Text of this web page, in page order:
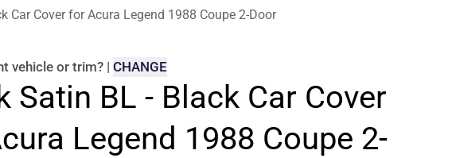
Car Cover for Acura Legend 1988 Coupe 2-Door
vehicle or trim? | CHANGE
Satin BL - Black Car Cover
Legend 1988 Coupe 2-